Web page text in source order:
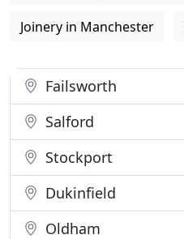
Joinery in Manchester
Failsworth
Salford
Stockport
Dukinfield
Oldham